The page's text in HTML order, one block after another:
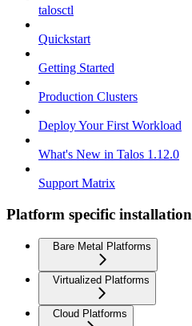
talosctl
Quickstart
Getting Started
Production Clusters
Deploy Your First Workload
What's New in Talos 1.12.0
Support Matrix
Platform specific installation
Bare Metal Platforms
Virtualized Platforms
Cloud Platforms